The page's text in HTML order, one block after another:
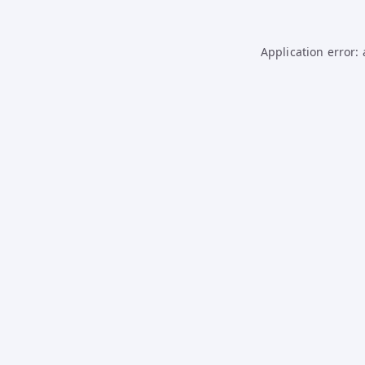
Application error: